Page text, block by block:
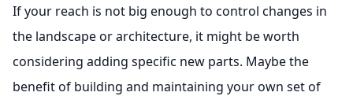
If your reach is not big enough to control changes in
the landscape or architecture, it might be worth
considering adding specific new parts. Maybe the
benefit of building and maintaining your own set of